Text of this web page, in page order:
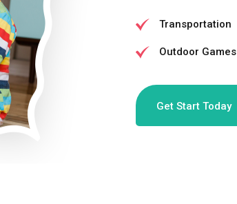
Transportation
Outdoor Games
Get Start Today